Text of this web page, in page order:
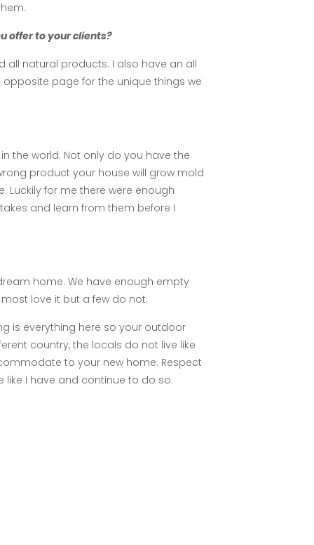
offer to your clients?
all natural products. I also have an all
page for the unique things we
the world. Not only do you have the
product your house will grow mold
for me there were enough
and learn from them before I
home. We have enough empty
love it but a few do not.
is everything here so your outdoor
country, the locals do not live like
to your new home. Respect
like I have and continue to do so.